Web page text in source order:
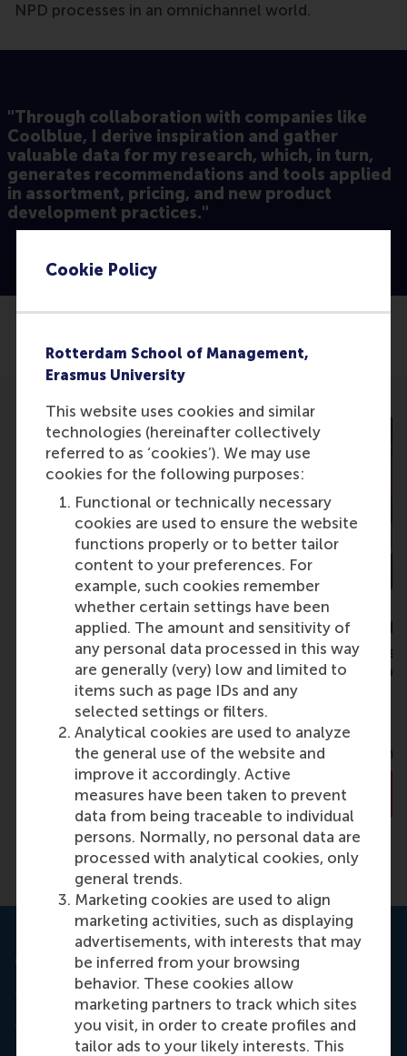
Cookie Policy
Rotterdam School of Management,
Erasmus University
This website uses cookies and similar
technologies (hereinafter collectively
referred to as ‘cookies’). We may use
cookies for the following purposes:
Functional or technically necessary
cookies are used to ensure the website
functions properly or to better tailor
content to your preferences. For
example, such cookies remember
whether certain settings have been
applied. The amount and sensitivity of
any personal data processed in this way
are generally (very) low and limited to
items such as page IDs and any
selected settings or filters.
Analytical cookies are used to analyze
the general use of the website and
improve it accordingly. Active
measures have been taken to prevent
data from being traceable to individual
persons. Normally, no personal data are
processed with analytical cookies, only
general trends.
Marketing cookies are used to align
marketing activities, such as displaying
advertisements, with interests that may
be inferred from your browsing
behavior. These cookies allow
marketing partners to track which sites
you visit, in order to create profiles and
tailor ads to your likely interests. This
NPD processes in an omnichannel world.
"Through collaboration with companies like
Coolblue, I derive inspiration and gather
valuable data for my research, which, in turn,
generates recommendations and tools applied
in assortment, pricing, and new product
development practices."
Dr. Robert Rooderkerk
Associate Professor of
Operations Management
Rotterdam School of
Management (RSM)
About Dr. Rooderkerk
Dr. Santiago
Associate
Operations,
Decisions
Wharton School,
University of
About Dr.
California Management Review
The paper was published in California Management
asNew Product Development in an
Omnichannel World.